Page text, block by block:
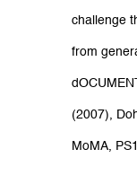
challenge
from
(2007),
MoMA,